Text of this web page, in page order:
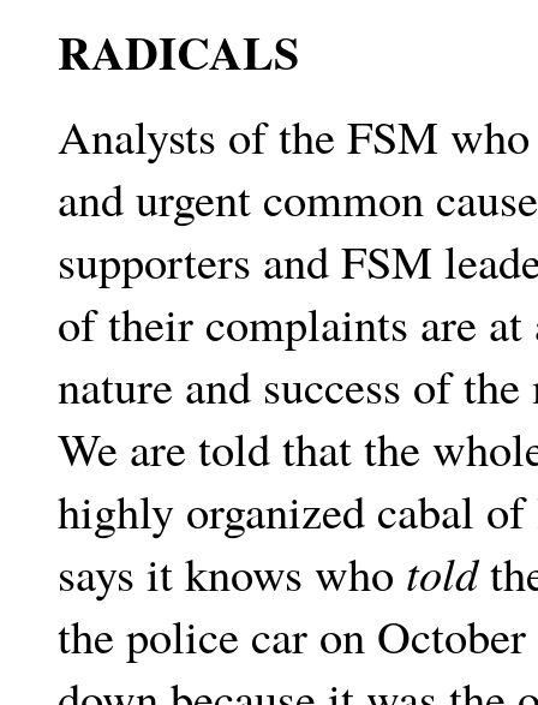
RADICALS
Analysts of the FSM
and urgent common
supporters and FSM
of their complaints are
nature and success of
We are told that the
highly organized cabal
says it knows who told
the police car on